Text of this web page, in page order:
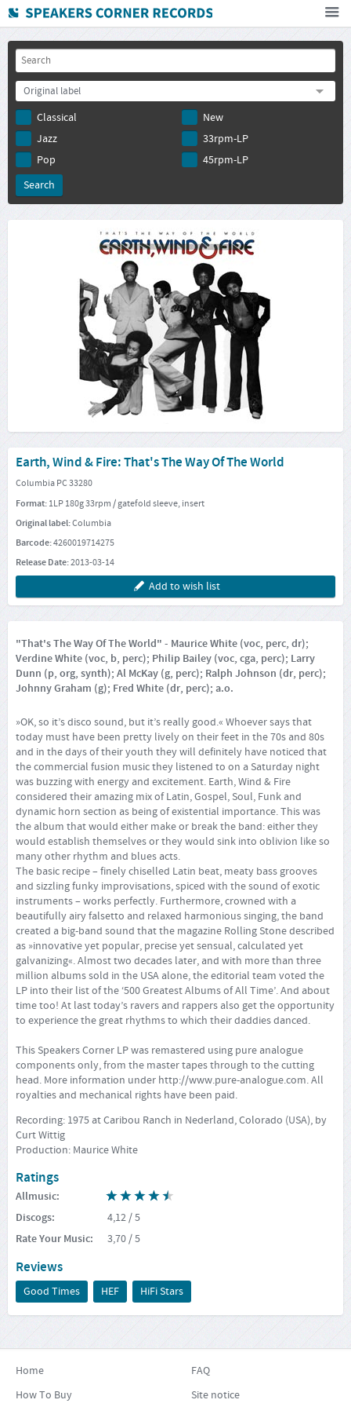
Home
How To Buy
FAQ
Deutsch
Subscribe to newsletter
Original label
Classical
Jazz
Pop
New
33rpm-LP
45rpm-LP
Earth, Wind & Fire: That's The Way Of The World
Columbia PC 33280
Format:1LP 180g 33rpm / gatefold sleeve, insert
Original label:Columbia
Barcode:4260019714275
Release Date:2013-03-14
Add to wish list
"That's The Way Of The World" - Maurice White (voc, perc, dr);
Verdine White (voc, b, perc); Philip Bailey (voc, cga, perc); Larry
Dunn (p, org, synth); Al McKay (g, perc); Ralph Johnson (dr, perc);
Johnny Graham (g); Fred White (dr, perc); a.o.
»OK, so it’s disco sound, but it’s really good.« Whoever says that
today must have been pretty lively on their feet in the 70s and 80s
and in the days of their youth they will definitely have noticed that
the commercial fusion music they listened to on a Saturday night
was buzzing with energy and excitement. Earth, Wind & Fire
considered their amazing mix of Latin, Gospel, Soul, Funk and
dynamic horn section as being of existential importance. This was
the album that would either make or break the band: either they
would establish themselves or they would sink into oblivion like so
many other rhythm and blues acts.
The basic recipe – finely chiselled Latin beat, meaty bass grooves
and sizzling funky improvisations, spiced with the sound of exotic
instruments – works perfectly. Furthermore, crowned with a
beautifully airy falsetto and relaxed harmonious singing, the band
created a big-band sound that the magazine Rolling Stone described
as »innovative yet popular, precise yet sensual, calculated yet
galvanizing«. Almost two decades later, and with more than three
million albums sold in the USA alone, the editorial team voted the
LP into their list of the ‘500 Greatest Albums of All Time’. And about
time too! At last today’s ravers and rappers also get the opportunity
to experience the great rhythms to which their daddies danced.
This Speakers Corner LP was remastered using pure analogue
components only, from the master tapes through to the cutting
head. More information under http://www.pure-analogue.com. All
royalties and mechanical rights have been paid.
Recording: 1975 at Caribou Ranch in Nederland, Colorado (USA), by
Curt Wittig
Production: Maurice White
Ratings
Allmusic:
Discogs: 4,12/ 5
Rate Your Music: 3,70/ 5
Reviews
Good Times HEF HiFi Stars
Home
How To Buy
FAQ
Site notice